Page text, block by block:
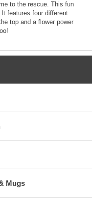
to the rescue. This fun
features four different
top and a flower power
Mugs